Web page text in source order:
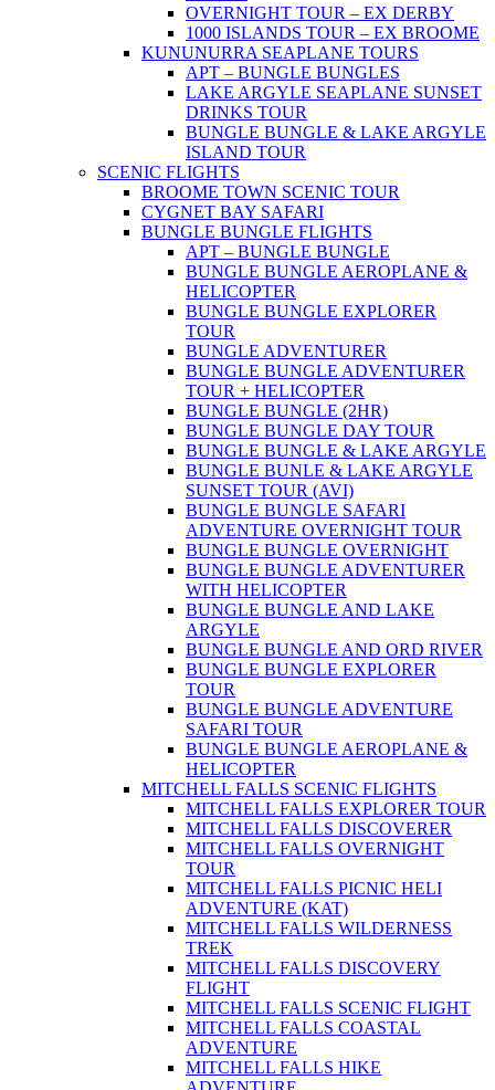
OVERNIGHT TOUR – EX DERBY
1000 ISLANDS TOUR – EX BROOME
KUNUNURRA SEAPLANE TOURS
APT – BUNGLE BUNGLES
LAKE ARGYLE SEAPLANE SUNSET
DRINKS TOUR
BUNGLE BUNGLE & LAKE ARGYLE
ISLAND TOUR
SCENIC FLIGHTS
BROOME TOWN SCENIC TOUR
CYGNET BAY SAFARI
BUNGLE BUNGLE FLIGHTS
APT – BUNGLE BUNGLE
BUNGLE BUNGLE AEROPLANE &
HELICOPTER
BUNGLE BUNGLE EXPLORER
TOUR
BUNGLE ADVENTURER
BUNGLE BUNGLE ADVENTURER
TOUR + HELICOPTER
BUNGLE BUNGLE (2HR)
BUNGLE BUNGLE DAY TOUR
BUNGLE BUNGLE & LAKE ARGYLE
BUNGLE BUNLE & LAKE ARGYLE
SUNSET TOUR (AVI)
BUNGLE BUNGLE SAFARI
ADVENTURE OVERNIGHT TOUR
BUNGLE BUNGLE OVERNIGHT
BUNGLE BUNGLE ADVENTURER
WITH HELICOPTER
BUNGLE BUNGLE AND LAKE
ARGYLE
BUNGLE BUNGLE AND ORD RIVER
BUNGLE BUNGLE EXPLORER
TOUR
BUNGLE BUNGLE ADVENTURE
SAFARI TOUR
BUNGLE BUNGLE AEROPLANE &
HELICOPTER
MITCHELL FALLS SCENIC FLIGHTS
MITCHELL FALLS EXPLORER TOUR
MITCHELL FALLS DISCOVERER
MITCHELL FALLS OVERNIGHT
TOUR
MITCHELL FALLS PICNIC HELI
ADVENTURE (KAT)
MITCHELL FALLS WILDERNESS
TREK
MITCHELL FALLS DISCOVERY
FLIGHT
MITCHELL FALLS SCENIC FLIGHT
MITCHELL FALLS COASTAL
ADVENTURE
MITCHELL FALLS HIKE